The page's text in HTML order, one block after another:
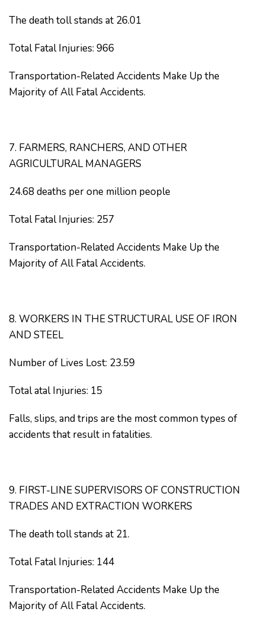
The death toll stands at 26.01
Total Fatal Injuries: 966
Transportation-Related Accidents Make Up the
Majority of All Fatal Accidents.
7. FARMERS, RANCHERS, AND OTHER
AGRICULTURAL MANAGERS
24.68 deaths per one million people
Total Fatal Injuries: 257
Transportation-Related Accidents Make Up the
Majority of All Fatal Accidents.
8. WORKERS IN THE STRUCTURAL USE OF IRON
AND STEEL
Number of Lives Lost: 23.59
Total atal Injuries: 15
Falls, slips, and trips are the most common types of
accidents that result in fatalities.
9. FIRST-LINE SUPERVISORS OF CONSTRUCTION
TRADES AND EXTRACTION WORKERS
The death toll stands at 21.
Total Fatal Injuries: 144
Transportation-Related Accidents Make Up the
Majority of All Fatal Accidents.